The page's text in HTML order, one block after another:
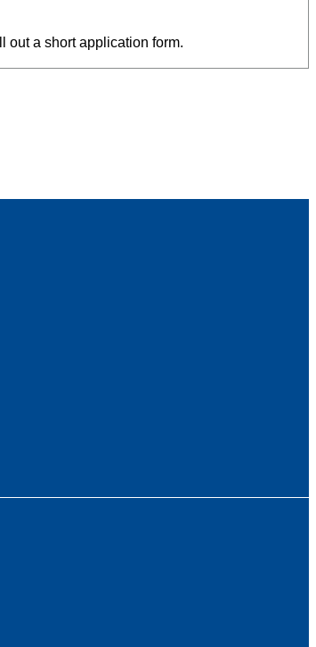
out a short application form.